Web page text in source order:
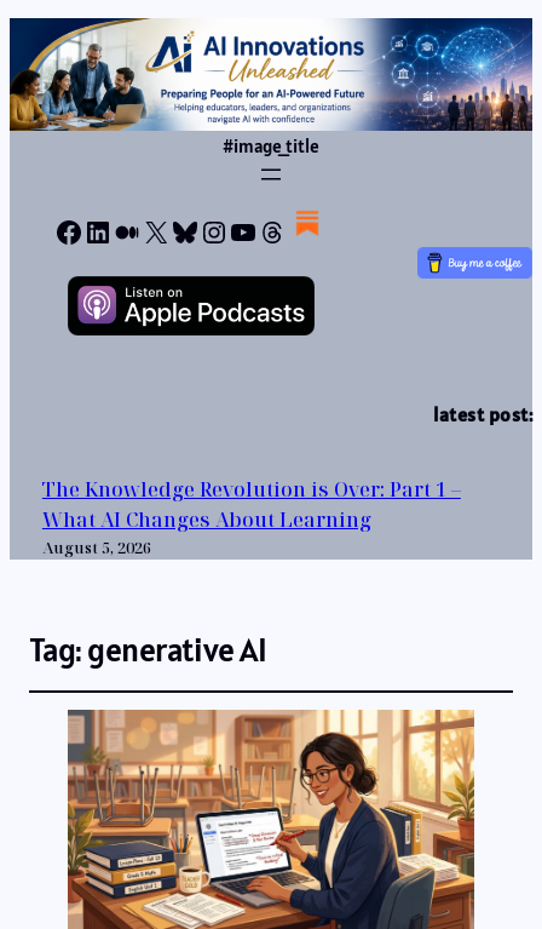
#image_title
Facebook
LinkedIn
Medium
X Bluesky
Instagram
YouTube
Threads
latest post:
The Knowledge Revolution is Over: Part 1 –
What AI Changes About Learning
August 5, 2026
Tag:generative AI